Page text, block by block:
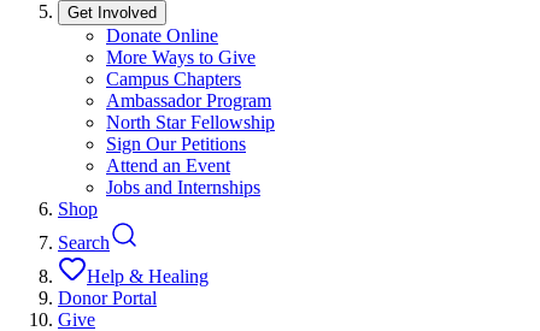
Get Involved
Donate Online
More Ways to Give
Campus Chapters
Ambassador Program
North Star Fellowship
Sign Our Petitions
Attend an Event
Jobs and Internships
Shop
Search
Help & Healing
Donor Portal
Give